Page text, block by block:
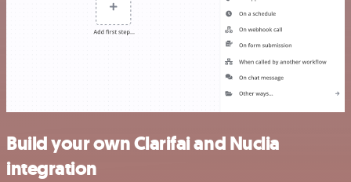
Build your own Clarifai and Nuclia
integration